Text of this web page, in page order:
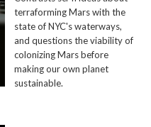
terraforming Mars with the
state of NYC's waterways,
and questions the viability of
colonizing Mars before
making our own planet
sustainable.